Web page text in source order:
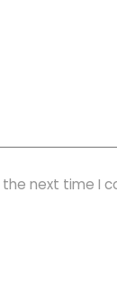
next time I